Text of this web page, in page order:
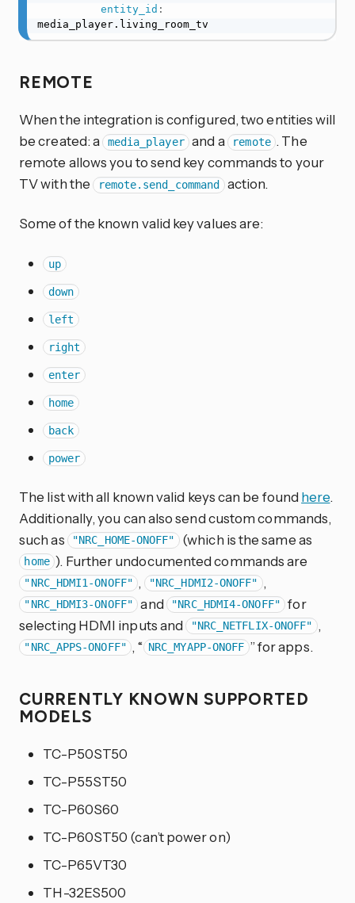
entity_id :
media_player.living_room_tv
REMOTE
When the integration is configured, two entities will
be created: a media_player and a remote . The
remote allows you to send key commands to your
TV with the remote.send_command action.
Some of the known valid key values are:
up
down
left
right
enter
home
back
power
The list with all known valid keys can be found here.
Additionally, you can also send custom commands,
such as
"NRC_HOME-ONOFF" (which is the same as
home ). Further undocumented commands are
"NRC_HDMI1-ONOFF" , "NRC_HDMI2-ONOFF" ,
"NRC_HDMI3-ONOFF" and "NRC_HDMI4-ONOFF"
for
selecting HDMI inputs and "NRC_NETFLIX-ONOFF" ,
"NRC_APPS-ONOFF" , “ NRC_MYAPP-ONOFF ” for apps.
CURRENTLY KNOWN SUPPORTED
MODELS
TC-P50ST50
TC-P55ST50
TC-P60S60
TC-P60ST50 (can’t power on)
TC-P65VT30
TH-32ES500